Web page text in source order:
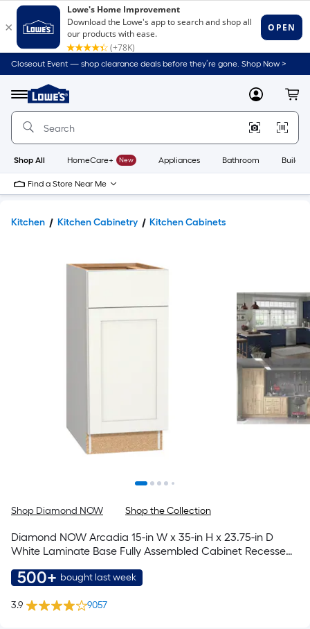
Closeout Event — shop clearance deals before they’re gone. Shop Now >
Menu
Link
to
Home
Home
Page
MyLowes
Shop All HomeCare+ New Appliances Bathroom
Find a Store Near Me
Kitchen Kitchen Cabinetry Kitchen Cabinets
Shop Diamond NOW Shop the Collection
Diamond NOW Arcadia 15-in W x 35-in H x 23.75-in D
White Laminate Base Fully Assembled Cabinet Recessed
500+ bought last week
3.9 9057